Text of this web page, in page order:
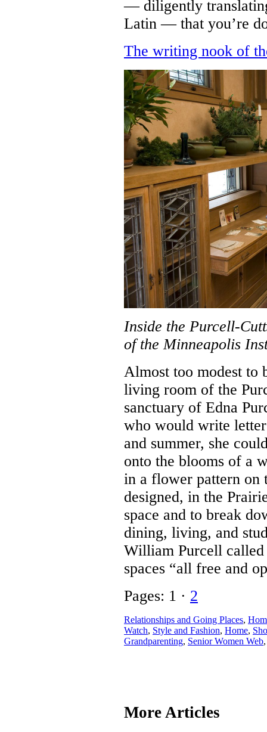
— diligently
Latin — that you’re
The writing nook of
Inside the Purcell-
of the Minneapolis
Almost too modest to
living room of the
sanctuary of Edna
who would write
and summer, she
onto the blooms of a
in a flower pattern on
designed, in the
space and to break
dining, living, and
William Purcell
spaces “all free and
Pages: 1 · 2
Relationships and Going Places,
Watch, Style and Fashion, Home,
Grandparenting, Senior Women Web,
More Articles